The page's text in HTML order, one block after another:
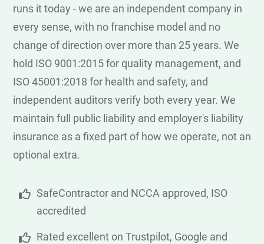
runs it today - we are an independent company in
every sense, with no franchise model and no
change of direction over more than 25 years. We
hold ISO 9001:2015 for quality management, and
ISO 45001:2018 for health and safety, and
independent auditors verify both every year. We
maintain full public liability and employer's liability
insurance as a fixed part of how we operate, not an
optional extra.
SafeContractor and NCCA approved, ISO
accredited
Rated excellent on Trustpilot, Google and